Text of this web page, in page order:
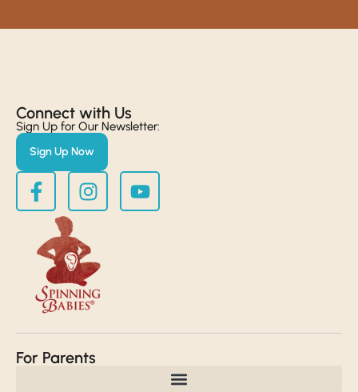
Connect with Us​
Sign Up for Our Newsletter:
Sign Up Now
For Parents